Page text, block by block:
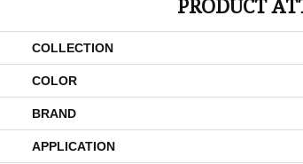
COLLECTION
COLOR
BRAND
APPLICATION